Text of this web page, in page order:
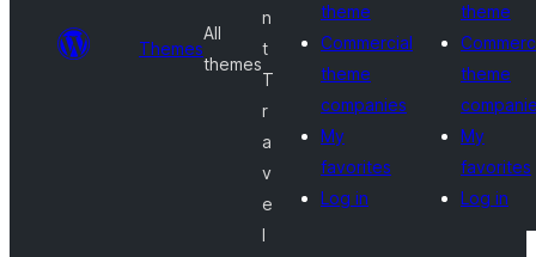
Themes
All
themes
n
t
T
r
a
v
e
l
theme
Commercial
theme
companies
My
favorites
Log in
theme
theme
My
favorites
Log in